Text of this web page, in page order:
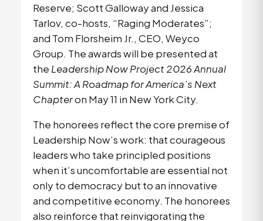
Reserve; Scott Galloway and Jessica
Tarlov, co-hosts, “Raging Moderates”;
and Tom Florsheim Jr., CEO, Weyco
Group. The awards will be presented at
the Leadership Now Project 2026 Annual
Summit: A Roadmap for America’s Next
Chapter on May 11 in New York City.
The honorees reflect the core premise of
Leadership Now’s work: that courageous
leaders who take principled positions
when it’s uncomfortable are essential not
only to democracy but to an innovative
and competitive economy. The honorees
also reinforce that reinvigorating the